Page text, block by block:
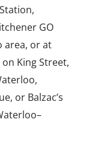
GO
area, or at
King Street,
or Balzac’s